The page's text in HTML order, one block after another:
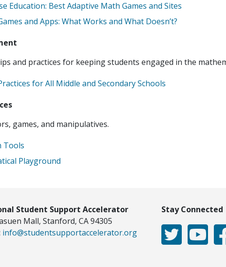
Education: Best Adaptive Math Games and Sites
and Apps: What Works and What Doesn’t?
and practices for keeping students engaged in the
for All Middle and Secondary Schools
games, and manipulatives.
Tools
Playground
Student Support Accelerator
Mall, Stanford, CA 94305
info@studentsupportaccelerator.org
Stay Connected